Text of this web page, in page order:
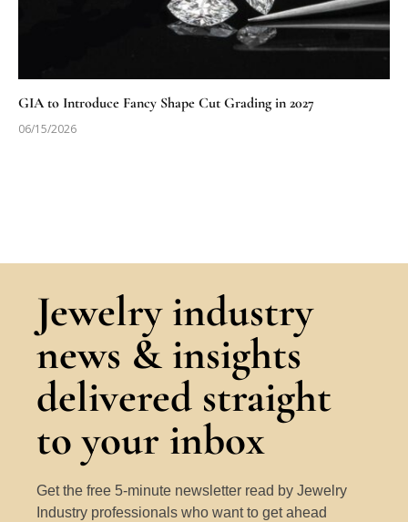
GIA to Introduce Fancy Shape Cut Grading in 2027
06/15/2026
Jewelry industry
news & insights
delivered straight
to your inbox
Get the free 5-minute newsletter read by Jewelry
Industry professionals who want to get ahead